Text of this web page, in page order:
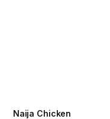
Naija Chicken